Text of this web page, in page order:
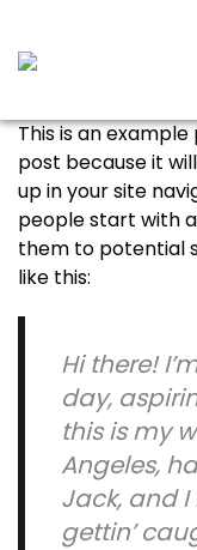
This is an
post because it
up in your site
people start with
them to potential
like this:
Hi there!
day,
this is my
Angeles,
Jack, and
gettin’